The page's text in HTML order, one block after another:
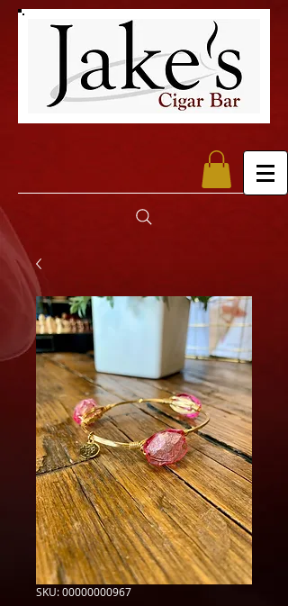
SKU: 00000000967